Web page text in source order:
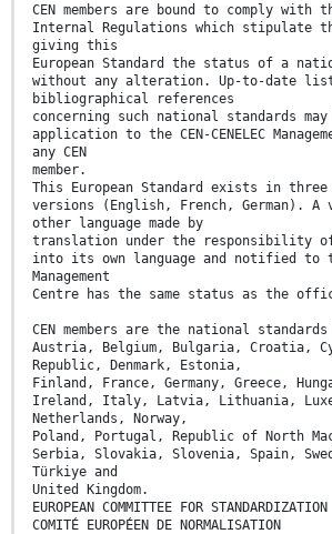
CEN members are bound to comply with the
Internal Regulations which stipulate
giving this
European Standard the status of a
without any alteration. Up-to-date
bibliographical references
concerning such national standards
application to the CEN-CENELEC
any CEN
member.
This European Standard exists in
versions (English, French, German). A
other language made by
translation under the responsibility of a
into its own language and notified to the
Management
Centre has the same status as the
CEN members are the national
Austria, Belgium, Bulgaria, Croatia,
Republic, Denmark, Estonia,
Finland, France, Germany, Greece,
Ireland, Italy, Latvia, Lithuania,
Netherlands, Norway,
Poland, Portugal, Republic of North
Serbia, Slovakia, Slovenia, Spain,
Türkiye and
United Kingdom.
EUROPEAN COMMITTEE FOR STANDARDIZATION
COMITÉ EUROPÉEN DE NORMALISATION